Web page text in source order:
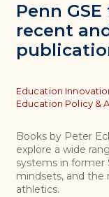
Penn
recent
Topics
Education
Education Policy &
Books by Peter
explore a wide
systems in former
mindsets, and the
athletics.